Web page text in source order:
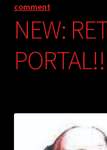
comment
NEW: